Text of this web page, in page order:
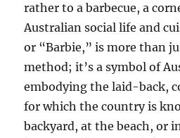
rather to a barbecue, a
Australian social life and
or “Barbie,” is more than
method; it’s a symbol of
embodying the laid-back,
for which the country is
backyard, at the beach, or